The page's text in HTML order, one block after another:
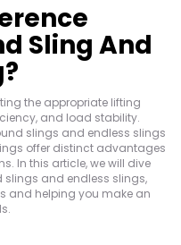
Sling And
the appropriate lifting
and load stability.
slings and endless slings
offer distinct advantages
In this article, we will dive
slings and endless slings,
and helping you make an